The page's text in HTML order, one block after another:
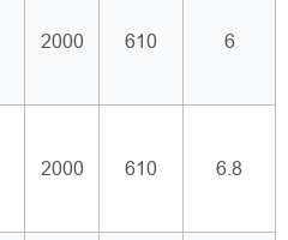
2000 610 6
2000 610 6.8